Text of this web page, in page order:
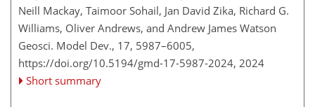
Neill Mackay, Taimoor Sohail, Jan David Zika, Richard G.
Williams, Oliver Andrews, and Andrew James Watson
Geosci. Model Dev., 17, 5987–6005,
https://doi.org/10.5194/gmd-17-5987-2024, 2024
Short summary